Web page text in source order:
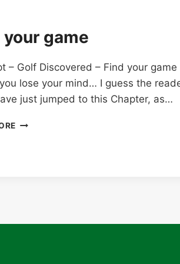
your game
– Golf Discovered – Find your game
lose your mind… I guess the
just jumped to this Chapter, as…
FIND